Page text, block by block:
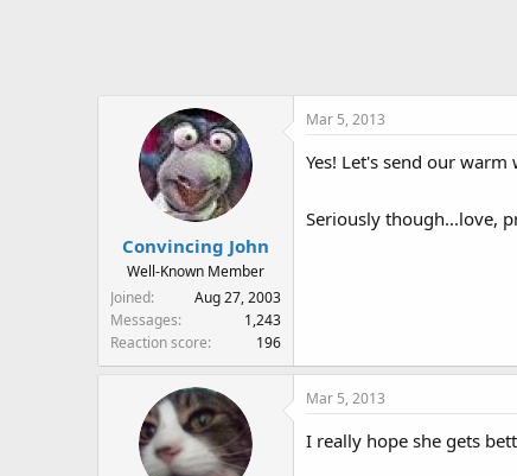
Convincing John
Well-Known Member
Joined
Aug 27, 2003
Messages
1,243
Reaction score
196
Mar 5, 2013
Yes! Let's send our
Seriously though...love,
Mar 5, 2013
I really hope she gets